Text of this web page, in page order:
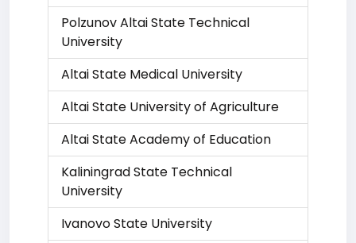
Polzunov Altai State Technical
University
Altai State Medical University
Altai State University of Agriculture
Altai State Academy of Education
Kaliningrad State Technical
University
Ivanovo State University